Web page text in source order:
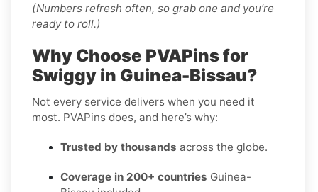
(Numbers refresh often, so grab one and you’re
ready to roll.)
Why Choose PVAPins for
Swiggy in Guinea-Bissau?
Not every service delivers when you need it
most. PVAPins does, and here’s why:
Trusted by thousands across the globe.
Coverage in 200+ countries Guinea-